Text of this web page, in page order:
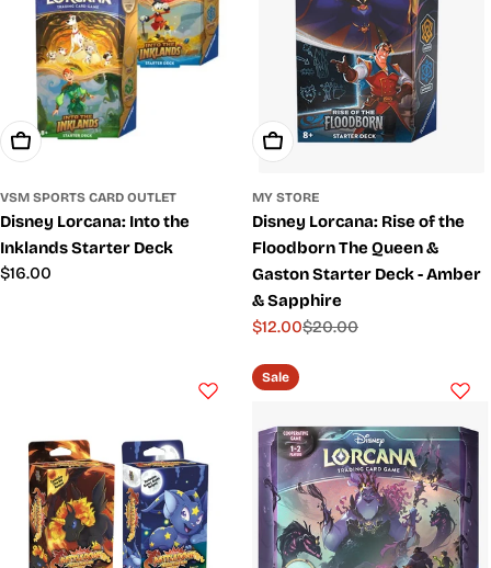
Add To Cart
VSM SPORTS CARD OUTLET
Disney Lorcana: Into the
Inklands Starter Deck
Regular
$16.00
Add To Cart
MY STORE
Disney Lorcana: Rise of the
Floodborn The Queen &
Gaston Starter Deck - Amber
& Sapphire
Sale
$12.00
Regular$20.00
Sale